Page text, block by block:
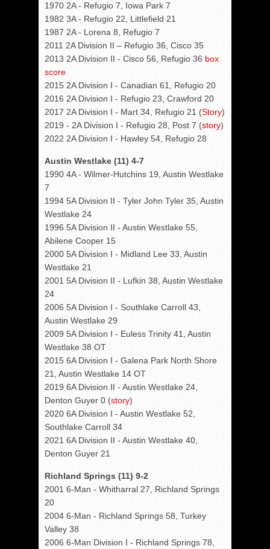
1970 2A - Refugio 7, Iowa Park 7
1982 3A - Refugio 22, Littlefield 21
1987 2A - Lorena 8, Refugio 7
2011 2A Division II – Refugio 36, Cisco 35
2013 2A Division II - Cisco 56, Refugio 36 box
score
2015 2A Division I - Canadian 61, Refugio 20
2016 2A Division I - Refugio 23, Crawford 20
2017 2A Division I - Mart 34, Refugio 21 (Story)
2019 - 2A Division I - Refugio 28, Post 7 (story)
2022 2A Division I - Hawley 54, Refugio 28
Austin Westlake (11) 4-7
1990 4A - Wilmer-Hutchins 19, Austin Westlake
7
1994 5A Division II - Tyler John Tyler 35, Austin
Westlake 24
1996 5A Division II - Austin Westlake 55,
Abilene Cooper 15
2000 5A Division I - Midland Lee 33, Austin
Westlake 21
2001 5A Division II - Lufkin 38, Austin Westlake
24
2006 5A Division I - Southlake Carroll 43,
Austin Westlake 29
2009 5A Division I - Euless Trinity 41, Austin
Westlake 38 OT
2015 6A Division I - Galena Park North Shore
21, Austin Westlake 14 OT
2019 6A Division II - Austin Westlake 24,
Denton Guyer 0 (story)
2020 6A Division I - Austin Westlake 52,
Southlake Carroll 34
2021 6A Division II - Austin Westlake 40,
Denton Guyer 21
Richland Springs (11) 9-2
2001 6-Man - Whitharral 27, Richland Springs
20
2004 6-Man - Richland Springs 58, Turkey
Valley 38
2006 6-Man Division I - Richland Springs 78,